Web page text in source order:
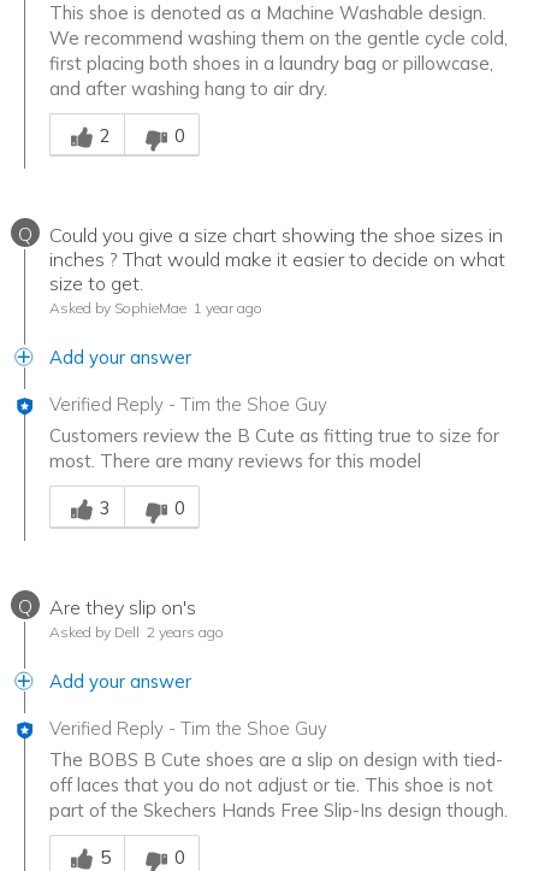
This shoe is denoted as a Machine Washable design.
We recommend washing them on the gentle cycle cold,
first placing both shoes in a laundry bag or pillowcase,
and after washing hang to air dry.
Was this answer helpful to you
2
0
Q
Could you give a size chart showing the shoe sizes in
inches ? That would make it easier to decide on what
size to get.
Asked by SophieMae 1 year ago
Add your answer
Verified Reply - Tim the Shoe Guy
Customers review the B Cute as fitting true to size for
most. There are many reviews for this model
Was this answer helpful to you
3
0
Q Are they slip on's
Asked by Dell 2 years ago
Add your answer
Verified Reply - Tim the Shoe Guy
The BOBS B Cute shoes are a slip on design with tied-
off laces that you do not adjust or tie. This shoe is not
part of the Skechers Hands Free Slip-Ins design though.
Was this answer helpful to you
5
0